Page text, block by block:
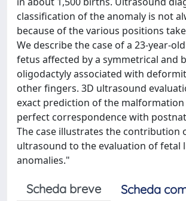
classification of the anomaly is not
because of the various positions
We describe the case of a 23-year-
fetus affected by a symmetrical and
oligodactyly associated with
other fingers. 3D ultrasound
exact prediction of the
perfect correspondence with
The case illustrates the contribution
ultrasound to the evaluation of fetal
anomalies."
Scheda breve
Scheda